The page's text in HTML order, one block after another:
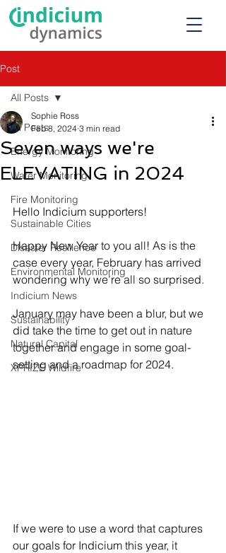
Post
All Posts
Energy Monitoring
Water Monitoring
Fire Monitoring
Sustainable Cities
Disaster Resilience
Environmental Monitoring
Indicium News
Sustainability
Natural Capital
XPRIZE Wildfire
All Posts
Seven ways we're
ELEVATING in 2024
Sophie Ross
Feb 8, 2024 3 min read
Hello Indicium supporters!
Happy New Year to you all! As is the
case every year, February has arrived
wondering why we’re all so surprised.
January may have been a blur, but we
did take the time to get out in nature
together and engage in some goal-
setting and a roadmap for 2024.
If we were to use a word that captures
our goals for Indicium this year, it